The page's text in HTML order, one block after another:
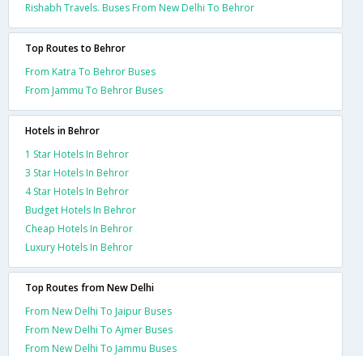
Rishabh Travels. Buses From New Delhi To Behror
Top Routes to Behror
From Katra To Behror Buses
From Jammu To Behror Buses
Hotels in Behror
1 Star Hotels In Behror
3 Star Hotels In Behror
4 Star Hotels In Behror
Budget Hotels In Behror
Cheap Hotels In Behror
Luxury Hotels In Behror
Top Routes from New Delhi
From New Delhi To Jaipur Buses
From New Delhi To Ajmer Buses
From New Delhi To Jammu Buses